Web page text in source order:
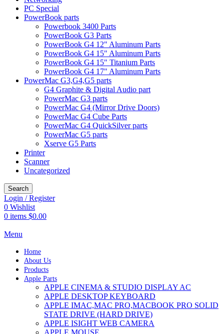
PC Special
PowerBook parts
Powerbook 3400 Parts
PowerBook G3 Parts
PowerBook G4 12" Aluminum Parts
PowerBook G4 15" Aluminum Parts
PowerBook G4 15" Titanium Parts
PowerBook G4 17" Aluminum Parts
PowerMac G3,G4,G5 parts
G4 Graphite & Digital Audio part
PowerMac G3 parts
PowerMac G4 (Mirror Drive Doors)
PowerMac G4 Cube Parts
PowerMac G4 QuickSilver parts
PowerMac G5 parts
Xserve G5 Parts
Printer
Scanner
Uncategorized
Search
Login / Register
0 Wishlist
0 items $0.00
Menu
Home
About Us
Products
Apple Parts
APPLE CINEMA & STUDIO DISPLAY AC
APPLE DESKTOP KEYBOARD
APPLE IMAC,MAC PRO,MACBOOK PRO SOLID
STATE DRIVE (HARD DRIVE)
APPLE ISIGHT WEB CAMERA
APPLE MOUSE